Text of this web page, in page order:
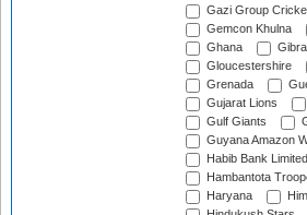
Gazi Group
Gemcon Khulna
Ghana
Gloucestershire
Grenada
Gujarat Lions
Gulf Giants
Guyana Amazon
Habib Bank Limited
Hambantota
Haryana